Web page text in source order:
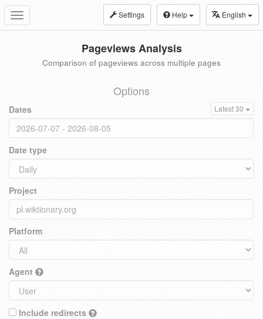
Toggle
navigation
Settings Help English
Pageviews Analysis
Comparison of pageviews across multiple pages
Options
Dates Latest 30
Date type
Project
Platform
Agent
Include redirects